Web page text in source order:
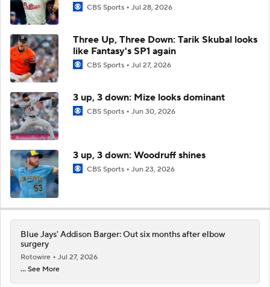
CBS Sports Jul 28, 2026
Three Up, Three Down: Tarik Skubal looks
like Fantasy's SP1 again
CBS Sports Jul 27, 2026
3 up, 3 down: Mize looks dominant
CBS Sports Jun 30, 2026
3 up, 3 down: Woodruff shines
CBS Sports Jun 23, 2026
Blue Jays' Addison Barger: Out six months after elbow
surgery
Rotowire
Jul 27, 2026
... See More